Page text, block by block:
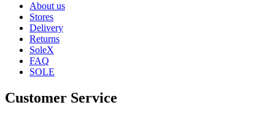
About us
Stores
Delivery
Returns
SoleX
FAQ
SOLE
Customer Service